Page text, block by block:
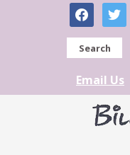
facebooktwitter
Search
Email Us